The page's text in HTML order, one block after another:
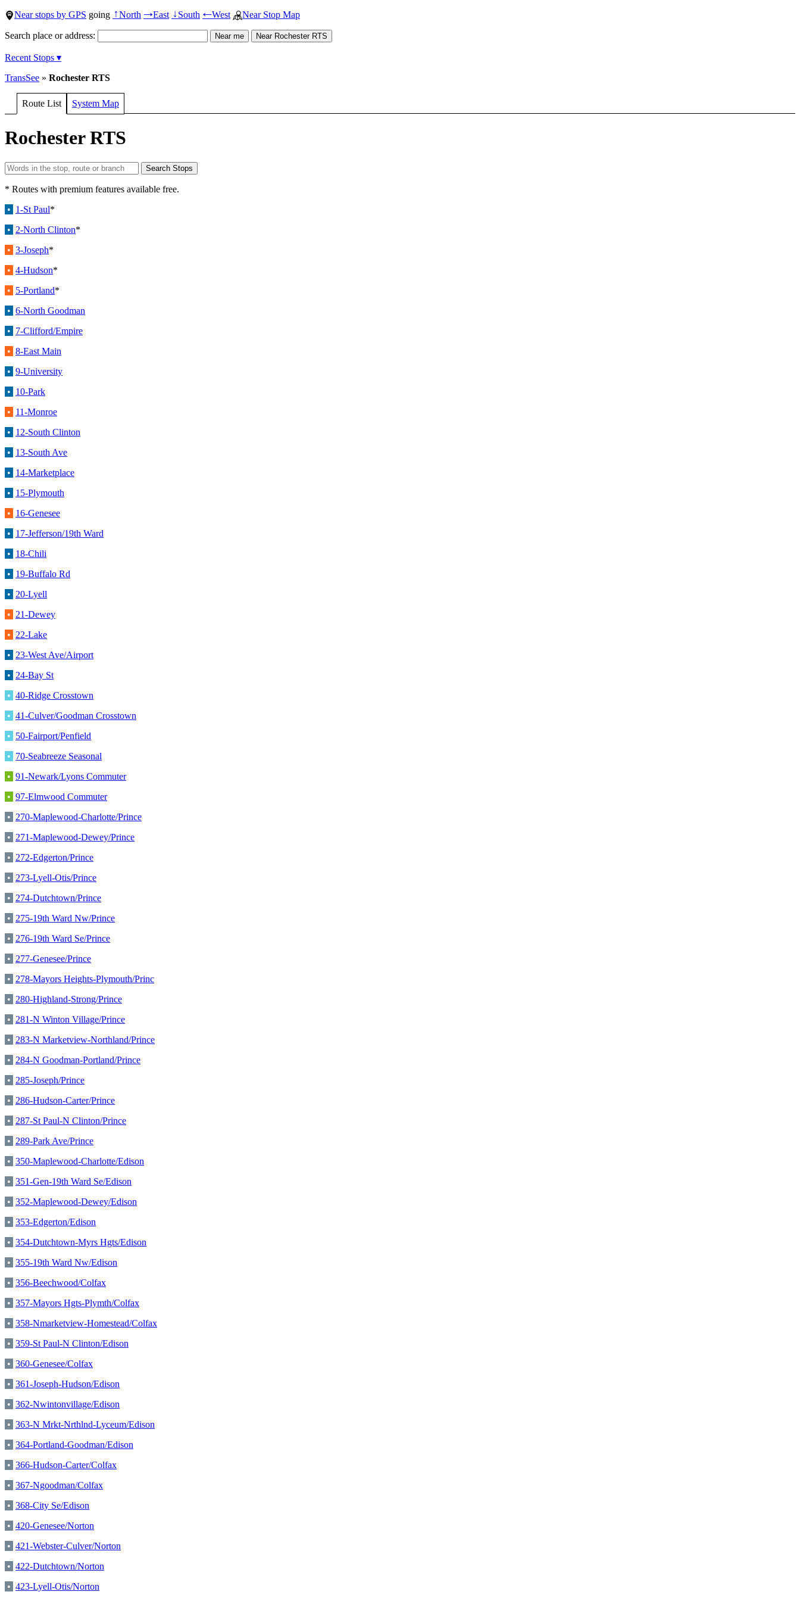
Near stops by GPS going ↑North →East ↓South ←West Near Stop Map
Search place or address:
Recent Stops ▾
TransSee » Rochester RTS
Route List System Map
Rochester RTS
* Routes with premium features available free.
• 1-St Paul*
• 2-North Clinton*
• 3-Joseph*
• 4-Hudson*
• 5-Portland*
• 6-North Goodman
• 7-Clifford/Empire
• 8-East Main
• 9-University
• 10-Park
• 11-Monroe
• 12-South Clinton
• 13-South Ave
• 14-Marketplace
• 15-Plymouth
• 16-Genesee
• 17-Jefferson/19th Ward
• 18-Chili
• 19-Buffalo Rd
• 20-Lyell
• 21-Dewey
• 22-Lake
• 23-West Ave/Airport
• 24-Bay St
• 40-Ridge Crosstown
• 41-Culver/Goodman Crosstown
• 50-Fairport/Penfield
• 70-Seabreeze Seasonal
• 91-Newark/Lyons Commuter
• 97-Elmwood Commuter
• 270-Maplewood-Charlotte/Prince
• 271-Maplewood-Dewey/Prince
• 272-Edgerton/Prince
• 273-Lyell-Otis/Prince
• 274-Dutchtown/Prince
• 275-19th Ward Nw/Prince
• 276-19th Ward Se/Prince
• 277-Genesee/Prince
• 278-Mayors Heights-Plymouth/Princ
• 280-Highland-Strong/Prince
• 281-N Winton Village/Prince
• 283-N Marketview-Northland/Prince
• 284-N Goodman-Portland/Prince
• 285-Joseph/Prince
• 286-Hudson-Carter/Prince
• 287-St Paul-N Clinton/Prince
• 289-Park Ave/Prince
• 350-Maplewood-Charlotte/Edison
• 351-Gen-19th Ward Se/Edison
• 352-Maplewood-Dewey/Edison
• 353-Edgerton/Edison
• 354-Dutchtown-Myrs Hgts/Edison
• 355-19th Ward Nw/Edison
• 356-Beechwood/Colfax
• 357-Mayors Hgts-Plymth/Colfax
• 358-Nmarketview-Homestead/Colfax
• 359-St Paul-N Clinton/Edison
• 360-Genesee/Colfax
• 361-Joseph-Hudson/Edison
• 362-Nwintonvillage/Edison
• 363-N Mrkt-Nrthlnd-Lyceum/Edison
• 364-Portland-Goodman/Edison
• 366-Hudson-Carter/Colfax
• 367-Ngoodman/Colfax
• 368-City Se/Edison
• 420-Genesee/Norton
• 421-Webster-Culver/Norton
• 422-Dutchtown/Norton
• 423-Lyell-Otis/Norton